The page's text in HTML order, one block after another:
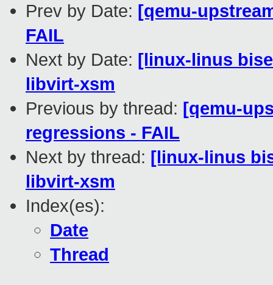
Prev by Date: [qemu-
FAIL
Next by Date: [linux-linus
libvirt-xsm
Previous by thread: [qemu-
regressions - FAIL
Next by thread: [linux-linus
libvirt-xsm
Index(es):
Date
Thread